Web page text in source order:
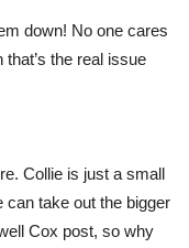
down! No one cares
the real issue
Collie is just a small
can take out the bigger
Cox post, so why